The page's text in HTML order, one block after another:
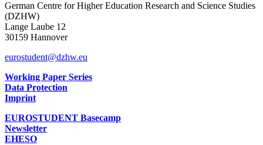
German Centre for Higher Education Research and Science Studies
(DZHW)
Lange Laube 12
30159 Hannover
eurostudent@dzhw.eu
Working Paper Series
Data Protection
Imprint
EUROSTUDENT Basecamp
Newsletter
EHESO